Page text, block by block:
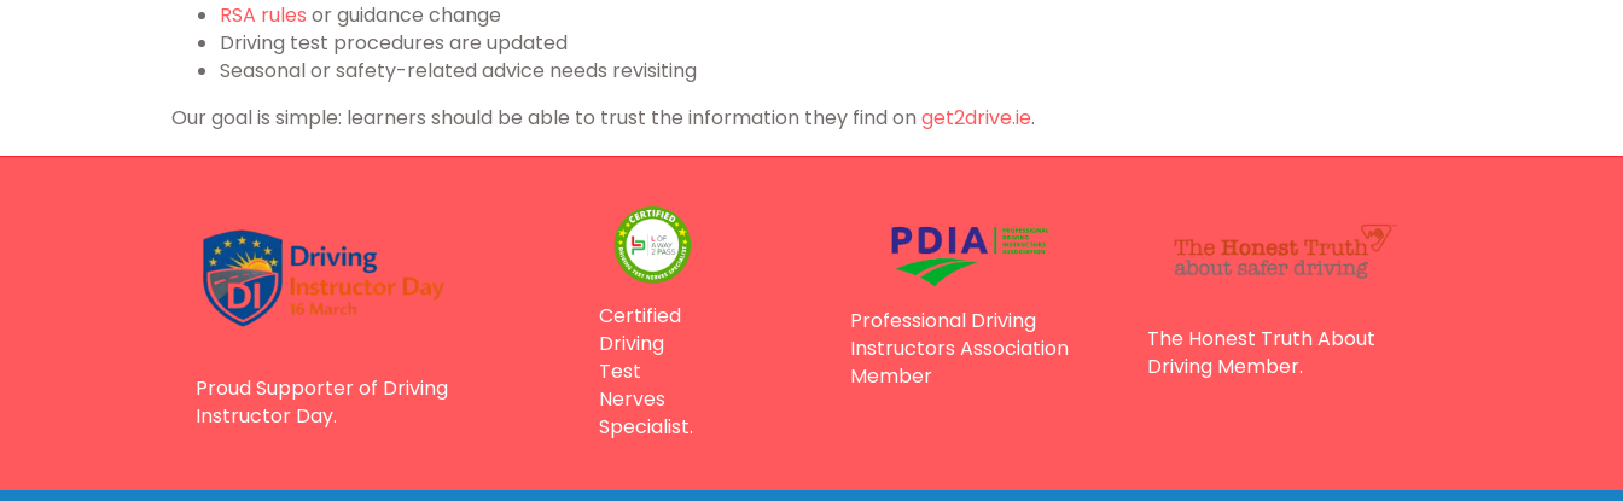
RSA rules or guidance change
Driving test procedures are updated
Seasonal or safety-related advice needs revisiting
Our goal is simple: learners should be able to trust the information they find on get2drive.ie.
Proud Supporter of Driving
Instructor Day.
Certified
Driving
Test
Nerves
Specialist.
Professional Driving
Instructors Association
Member
The Honest Truth About
Driving Member.